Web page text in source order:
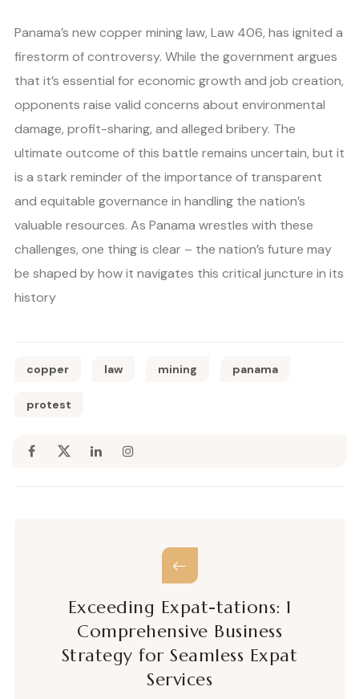
Panama’s new copper mining law, Law 406, has ignited a
firestorm of controversy. While the government argues
that it’s essential for economic growth and job creation,
opponents raise valid concerns about environmental
damage, profit-sharing, and alleged bribery. The
ultimate outcome of this battle remains uncertain, but it
is a stark reminder of the importance of transparent
and equitable governance in handling the nation’s
valuable resources. As Panama wrestles with these
challenges, one thing is clear – the nation’s future may
be shaped by how it navigates this critical juncture in its
history
copper law mining panama
protest
Exceeding Expat-tations: 1
Comprehensive Business
Strategy for Seamless Expat
Services